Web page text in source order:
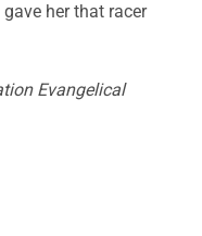
her that racer
Evangelical